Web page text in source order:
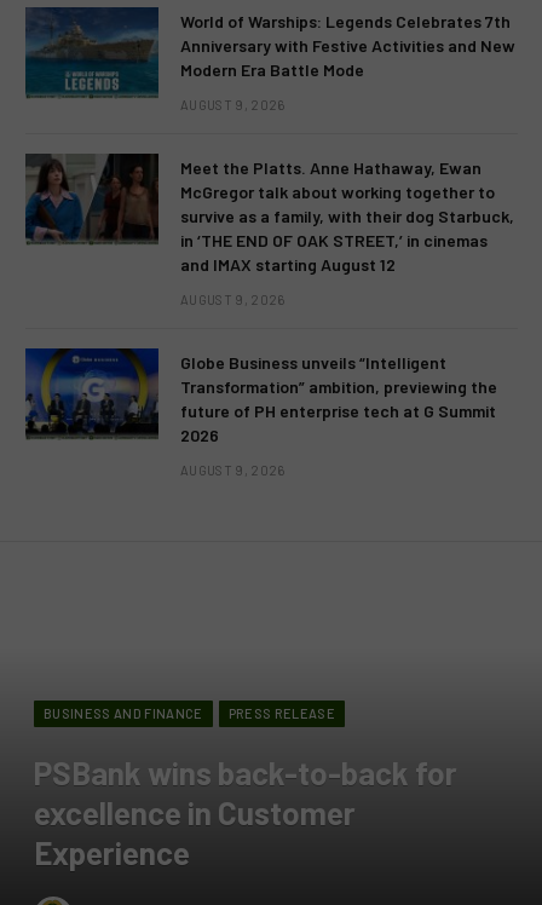
World of Warships: Legends Celebrates 7th
Anniversary with Festive Activities and New
Modern Era Battle Mode
AUGUST 9, 2026
Meet the Platts. Anne Hathaway, Ewan
McGregor talk about working together to
survive as a family, with their dog Starbuck,
in ‘THE END OF OAK STREET,’ in cinemas
and IMAX starting August 12
AUGUST 9, 2026
Globe Business unveils “Intelligent
Transformation” ambition, previewing the
future of PH enterprise tech at G Summit
2026
AUGUST 9, 2026
BUSINESS AND FINANCE PRESS RELEASE
PSBank wins back-to-back for
excellence in Customer
Experience